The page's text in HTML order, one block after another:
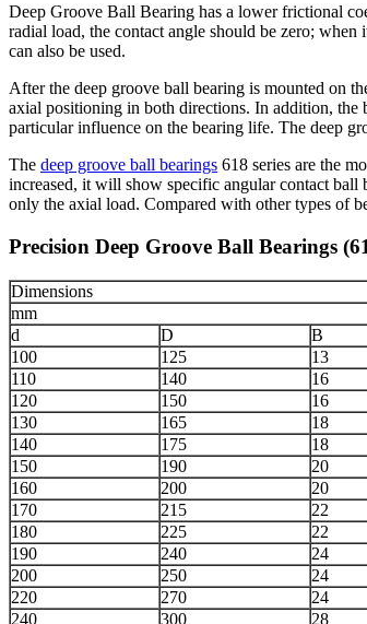
Deep Groove Ball Bearing has a lower frictional
radial load, the contact angle should be zero; when
can also be used.
After the deep groove ball bearing is mounted on
axial positioning in both directions. In addition, the
particular influence on the bearing life. The deep
The deep groove ball bearings 618 series are the
increased, it will show specific angular contact ball
only the axial load. Compared with other types of
Precision Deep Groove Ball Bearings
Dimensions
mm
d
D B
100
125 13
110
140 16
120
150 16
130
165 18
140
175 18
150
190 20
160
200 20
170
215 22
180
225 22
190
240 24
200
250 24
220
270 24
240
300 28